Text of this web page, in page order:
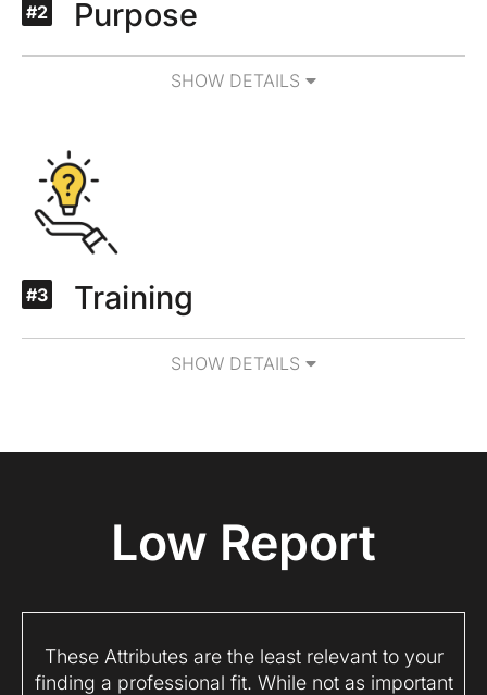
#2 Purpose
SHOW DETAILS
#3 Training
SHOW DETAILS
Low Report
These Attributes are the least relevant to your
finding a professional fit. While not as important